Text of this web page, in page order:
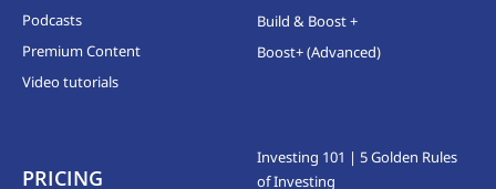
Podcasts
Premium Content
Video tutorials
Build & Boost +
Boost+ (Advanced)
PRICING
Investing 101 | 5 Golden Rules
of Investing